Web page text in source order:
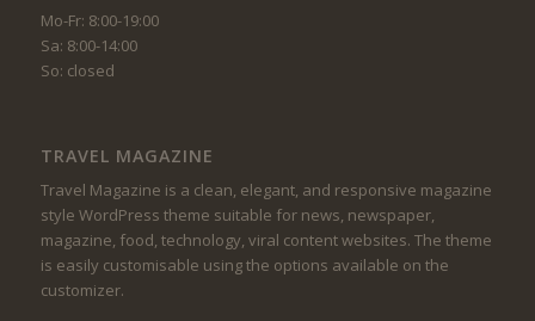
Mo-Fr: 8:00-19:00
Sa: 8:00-14:00
So: closed
TRAVEL MAGAZINE
Travel Magazine is a clean, elegant, and responsive magazine
style WordPress theme suitable for news, newspaper,
magazine, food, technology, viral content websites. The theme
is easily customisable using the options available on the
customizer.